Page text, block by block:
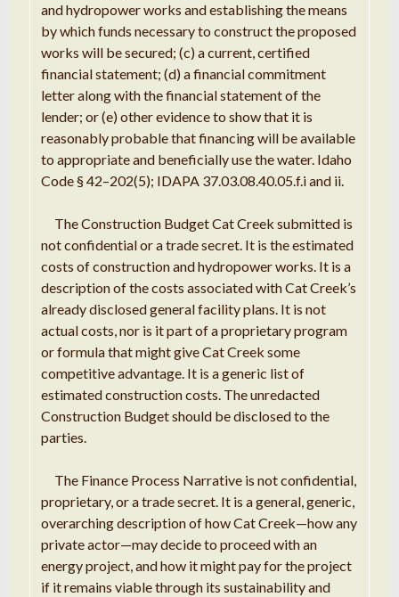
andhydropowerworks and establishing the means
by whichfunds necessary to construct theproposed
works will be secured; (c)acurrent, certified
financial statement; (d) a financialcommitment
letter alongwiththe financial statement of the
lender; or (e) other evidence to show that it is
reasonablyprobablethat financingwill be available
to appropriate and beneficially use the water. Idaho
Code§ 42–202(5); IDAPA 37.03.08.40.05.f.i and ii.
TheConstruction Budget Cat Creek submitted is
not confidential ora tradesecret. It is the estimated
costs of constructionand hydropower works. It is a
description of the costs associated withCatCreek’s
already disclosed generalfacilityplans. It is not
actualcosts, nor is it part ofa proprietaryprogram
orformulathat might give Cat Creek some
competitive advantage. It is a generic list of
estimated construction costs. The unredacted
Construction Budget should bedisclosed to the
parties.
The Finance Process Narrative is not confidential,
proprietary, ora tradesecret. It is ageneral, generic,
overarchingdescriptionof how CatCreek—how any
private actor—may decide to proceed with an
energy project, and how it might payforthe project
if it remains viable through its sustainability and